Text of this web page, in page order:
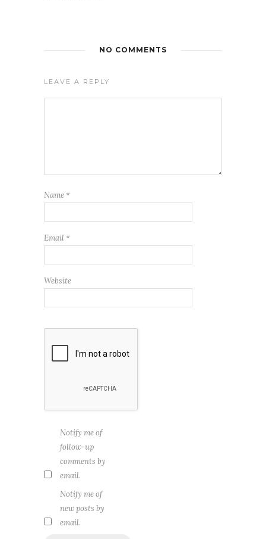
NO COMMENTS
LEAVE A REPLY
Name *
Email *
Website
Notify me of
follow-up
comments by
email.
Notify me of
new posts by
email.